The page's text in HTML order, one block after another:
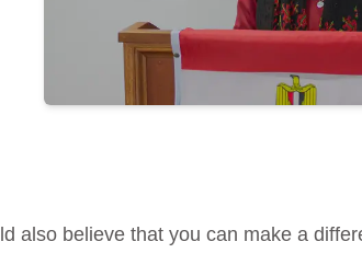
also believe that you can make a